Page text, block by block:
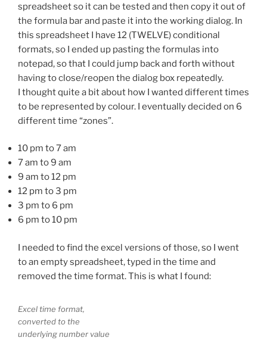
spreadsheet so it can be tested and then copy it out of
the formula bar and paste it into the working dialog. In
this spreadsheet I have 12 (TWELVE) conditional
formats, so I ended up pasting the formulas into
notepad, so that I could jump back and forth without
having to close/reopen the dialog box repeatedly.
I thought quite a bit about how I wanted different times
to be represented by colour. I eventually decided on 6
different time “zones”.
10 pm to 7 am
7 am to 9 am
9 am to 12 pm
12 pm to 3 pm
3 pm to 6 pm
6 pm to 10 pm
I needed to find the excel versions of those, so I went
to an empty spreadsheet, typed in the time and
removed the time format. This is what I found:
Excel time format,
converted to the
underlying number value